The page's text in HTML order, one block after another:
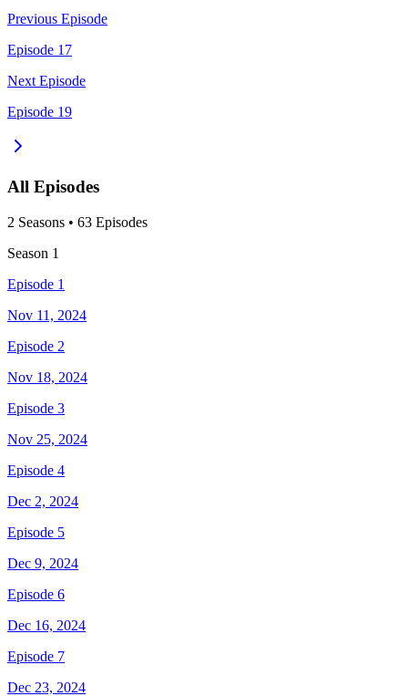
Previous Episode
Episode 17
Next Episode
Episode 19
All Episodes
2 Seasons • 63 Episodes
Season 1
Episode 1
Nov 11, 2024
Episode 2
Nov 18, 2024
Episode 3
Nov 25, 2024
Episode 4
Dec 2, 2024
Episode 5
Dec 9, 2024
Episode 6
Dec 16, 2024
Episode 7
Dec 23, 2024